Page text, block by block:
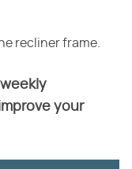
recliner frame.
your